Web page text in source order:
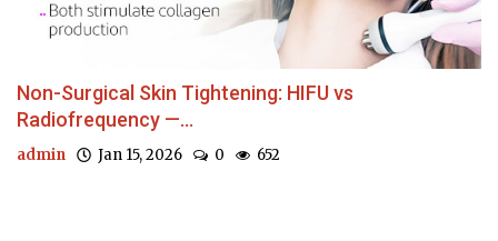
Non-Surgical Skin Tightening: HIFU vs
Radiofrequency —...
admin Jan 15, 2026 0 652